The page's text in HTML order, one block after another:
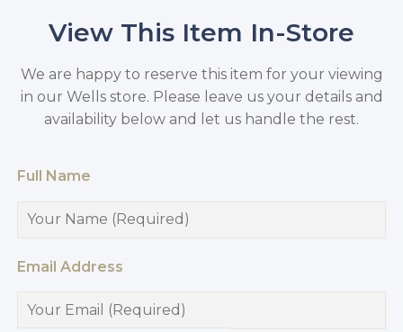
View This Item In-Store
We are happy to reserve this item for your viewing
in our Wells store. Please leave us your details and
availability below and let us handle the rest.
Full Name
Email Address